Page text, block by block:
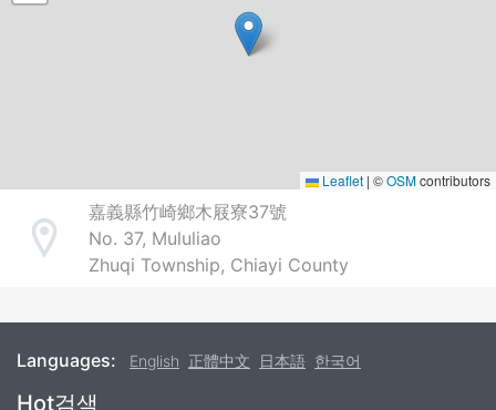
Leaflet | ©OSMcontributors
Address
嘉義縣竹崎鄉木屐寮37號
No. 37, Mululiao
Zhuqi Township, Chiayi County
Languages: English 正體中文 日本語 한국어
Hot검색